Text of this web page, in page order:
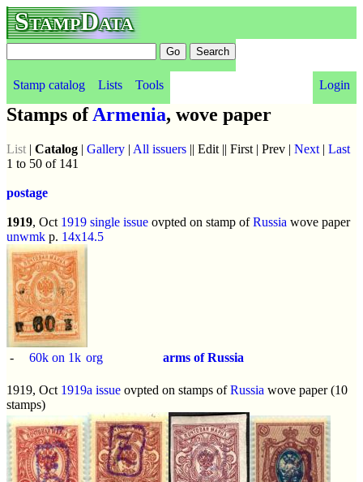
StampData
Stamp catalog Lists Tools Login
Stamps ofArmenia, wove paper
List | Catalog | Gallery | All issuers || Edit || First | Prev | Next | Last
1 to 50 of 141
postage
1919, Oct 1919 single issue ovpted on stamp ofRussia wove paper
unwmk p. 14x14.5
- 60k on 1k org arms of Russia
1919, Oct 1919a issue ovpted on stamps ofRussia wove paper (10
stamps)